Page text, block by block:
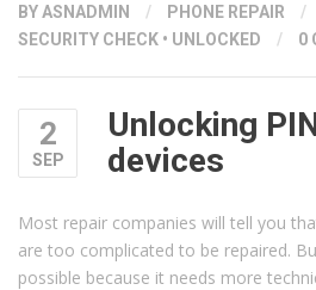
BYASNADMIN / PHONE REPAIR /
SECURITY CHECK • UNLOCKED / 0
2
SEP
Unlocking
devices
Most repair companies will tell you
are too complicated to be repaired.
possible because it needs more